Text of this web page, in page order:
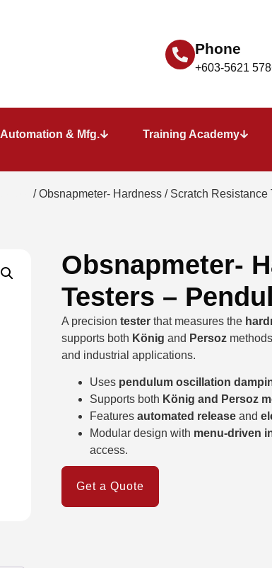
Phone
+603-5621
Automation & Mfg. Training Academy
/ Obsnapmeter- Hardness / Scratch
Obsnapmeter-
Testers –
A precision tester that measures the
supports both König and Persoz
and industrial applications.
Uses pendulum oscillation
Supports both König and Persoz
Features automated release and
Modular design with menu-driven
access.
Get a Quote